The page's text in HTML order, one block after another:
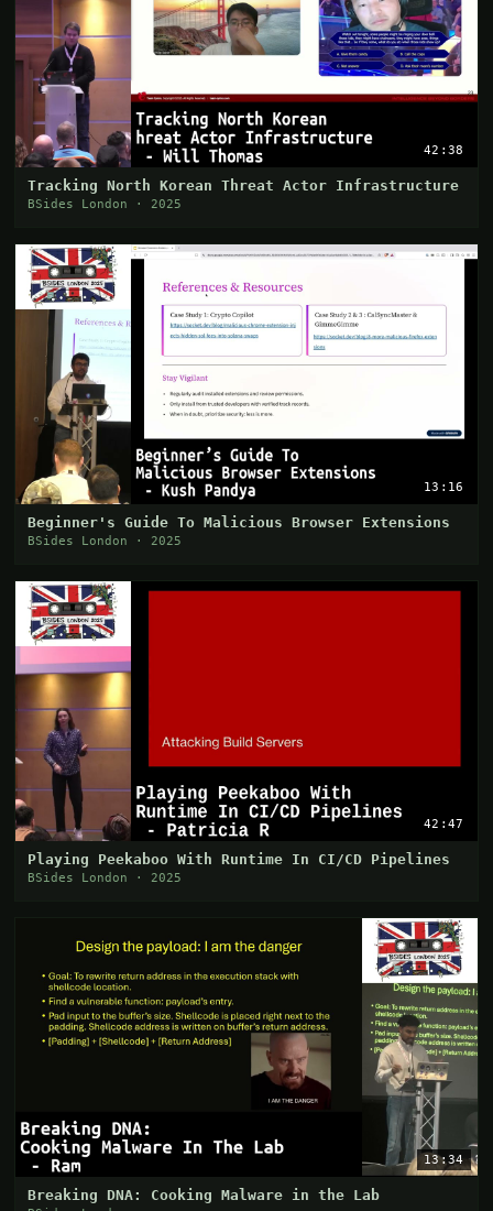
42:38
Tracking North Korean Threat Actor Infrastructure
BSides London · 2025
13:16
Beginner's Guide To Malicious Browser Extensions
BSides London · 2025
42:47
Playing Peekaboo With Runtime In CI/CD Pipelines
BSides London · 2025
13:34
Breaking DNA: Cooking Malware in the Lab